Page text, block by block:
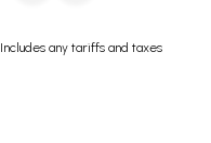
Includes any tariffs and taxes